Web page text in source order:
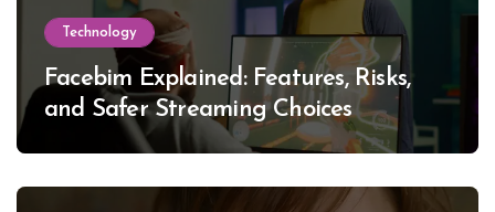
Technology
Facebim Explained: Features, Risks,
and Safer Streaming Choices